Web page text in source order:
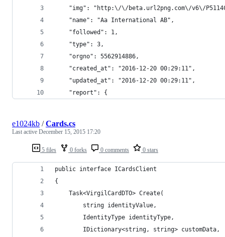
"img": "http:\/\/beta.url2png.com\/v6\/
    "name": "Aa International AB",
    "followed": 1,
    "type": 3,
    "orgno": 5562914886,
    "created_at": "2016-12-20 00:29:11",
    "updated_at": "2016-12-20 00:29:11",
    "report": {
5 files 0 forks 0 comments 0 stars
e1024kb /Cards.cs
Last active December 15, 2015 17:20
public interface ICardsClient
	Task<VirgilCardDTO> Create(
		string identityValue,
		IdentityType identityType,
		IDictionary<string, string> customData,